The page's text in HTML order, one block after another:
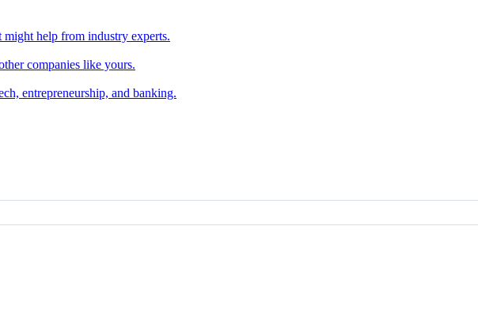
help from industry experts.
companies like yours.
entrepreneurship, and banking.